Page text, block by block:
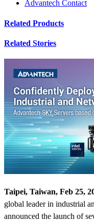
Advantech Contact
Related Products
Related Stories
Taipei, Taiwan, Feb 25,
global leader in industrial
announced the launch of